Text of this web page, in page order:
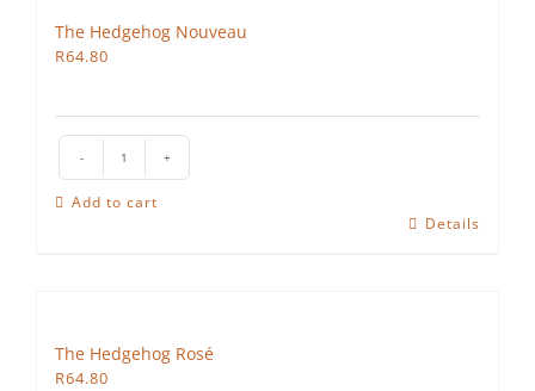
The Hedgehog Nouveau
R64.80
The
Hedgehog
Add to cart
Details
The Hedgehog Rosé
R64.80